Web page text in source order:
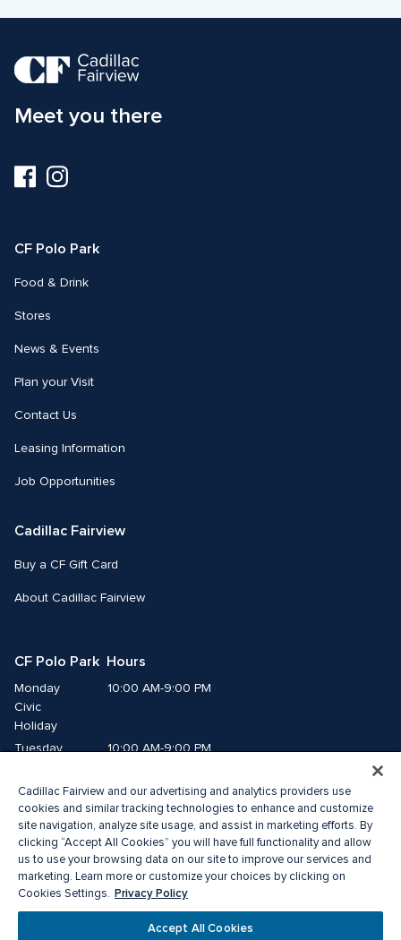
Meet you there
Visit
us
Visit
us
CF Polo Park
Food & Drink
Stores
News & Events
Plan your Visit
Contact Us
Leasing Information
Job Opportunities
Cadillac Fairview
Buy a CF Gift Card
About Cadillac Fairview
CF Polo Park  Hours
Monday
Civic
Holiday
10:00 AM-9:00 PM
Tuesday
10:00 AM-9:00 PM
Thursday
10:00 AM-9:00 PM
Friday
10:00 AM-9:00 PM
Saturday
10:00 AM-7:00 PM
Sunday
11:00 AM-6:00 PM
®A registered trademark of The Cadillac Fairview Corporation Limited.
Cadillac Fairview and our advertising and analytics providers use
cookies and similar tracking technologies to enhance and customize
site navigation, analyze site usage, and assist in marketing efforts. By
clicking “Accept All Cookies” you will have full functionality and allow
us to use your browsing data on our site to improve our services and
marketing. Learn more or customize your choices by clicking on
Cookies Settings. Privacy Policy
Accept All Cookies